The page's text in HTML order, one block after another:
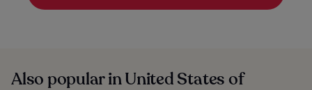
Also popular in United States of